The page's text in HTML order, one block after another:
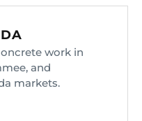
work in
and
markets.